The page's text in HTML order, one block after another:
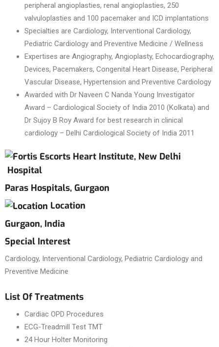
peripheral angioplasties, renal angioplasties, 250
valvuloplasties and 100 pacemaker and ICD implantations
Specialties are Cardiology, Interventional Cardiology,
Pediatric Cardiology and Preventive Medicine / Wellness
Expertises are Angiography, Angioplasty, Echocardiography,
Devices, Pacemakers, Congenital Heart Disease, Peripheral
Vascular Disease, Hypertension and Preventive Cardiology
Awarded with Dr Naveen C Nanda Young Investigator
Award – Cardiological Society of India 2010 (Kolkata) and
Dr Sujoy B Roy Award for best research in clinical
cardiology – Delhi Cardiological Society of India 2011
Hospital
Paras Hospitals, Gurgaon
Location
Gurgaon, India
Special Interest
Cardiology, Interventional Cardiology, Pediatric Cardiology and
Preventive Medicine
List Of Treatments
Cardiac OPD Procedures
ECG-Treadmill Test TMT
24 Hour Holter Monitoring